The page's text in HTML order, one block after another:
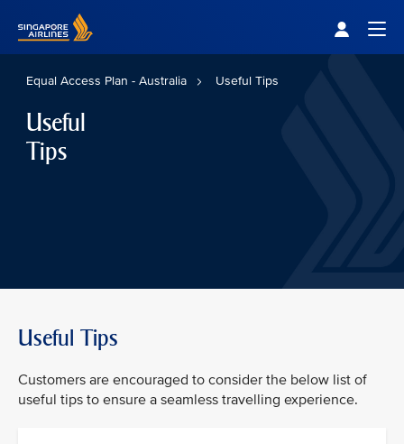
Equal Access Plan - Australia Useful Tips
Useful
Tips
Useful Tips
Customers are encouraged to consider the below list of
useful tips to ensure a seamless travelling experience.